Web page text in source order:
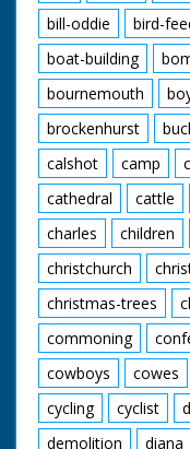
bill-oddie
bird-
boat-building
bournemouth
brockenhurst
calshot
camp
cathedral
cattle
charles
children
christchurch
christmas-trees
commoning
cowboys
cowes
cycling
cyclist
demolition
diana